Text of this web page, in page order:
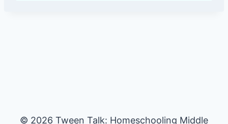
© 2026 Tween Talk: Homeschooling Middle